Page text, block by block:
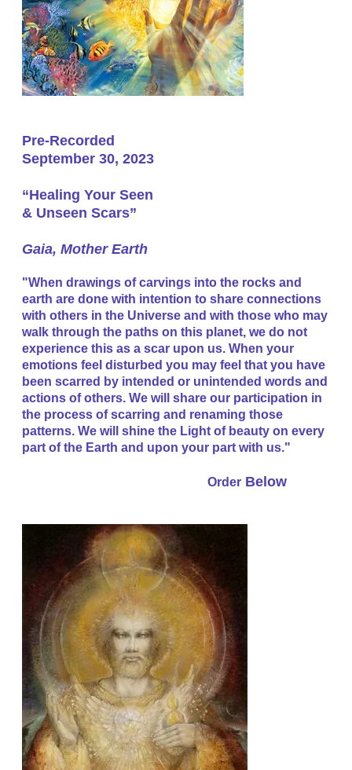
Pre-Recorded
September 30, 2023
“Healing Your Seen
& Unseen Scars”
​Gaia, Mother Earth
"When drawings of carvings into the rocks and
earth are done with intention to share connections
with others in the Universe and with those who may
walk through the paths on this planet, we do not
experience this as a scar upon us. When your
emotions feel disturbed you may feel that you have
been scarred by intended or unintended words and
actions of others. We will share our participation in
the process of scarring and renaming those
patterns. We will shine the Light of beauty on every
part of the Earth and upon your part with us."
Order Below